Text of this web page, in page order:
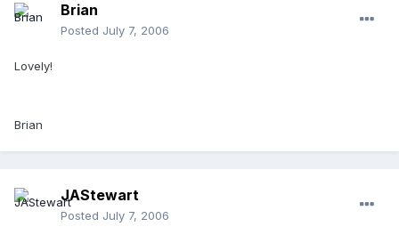
Brian
Posted July 7, 2006
Lovely!
Brian
JAStewart
Posted July 7, 2006